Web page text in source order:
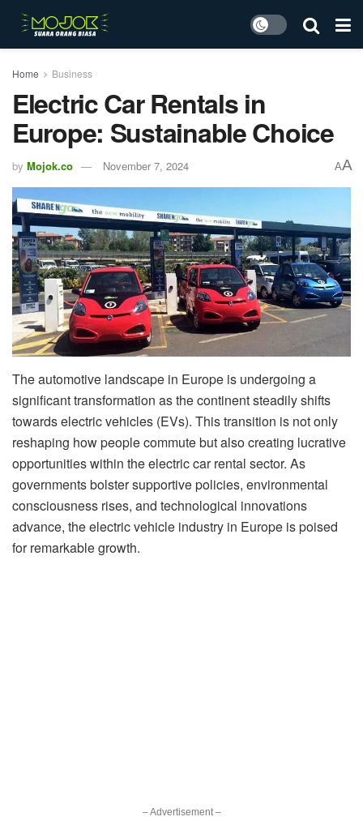
Home Business
Electric Car Rentals in
Europe: Sustainable Choice
by Mojok.co November 7, 2024 AA
The automotive landscape in Europe is undergoing a
significant transformation as the continent steadily shifts
towards electric vehicles (EVs). This transition is not only
reshaping how people commute but also creating lucrative
opportunities within the electric car rental sector. As
governments bolster supportive policies, environmental
consciousness rises, and technological innovations
advance, the electric vehicle industry in Europe is poised
for remarkable growth.
– Advertisement –